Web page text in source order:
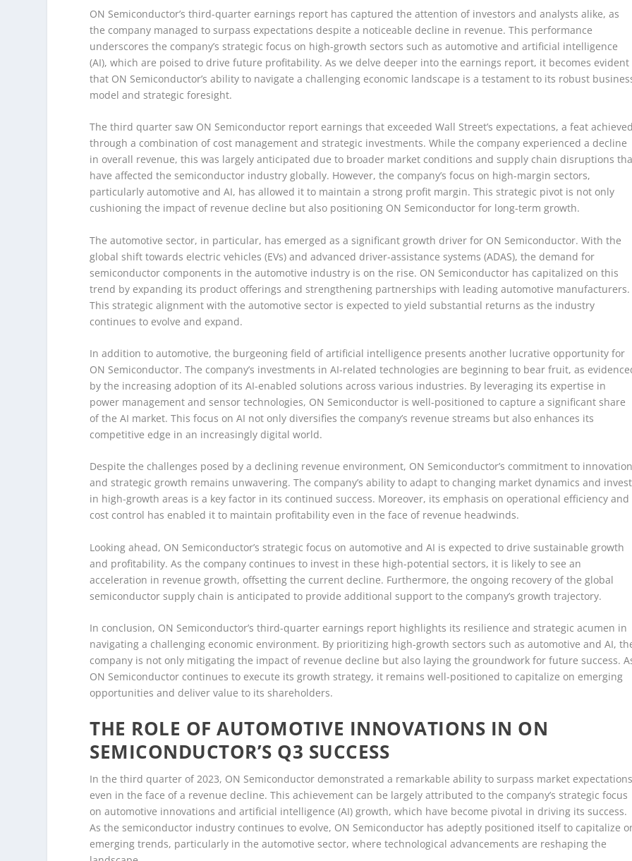
ON Semiconductor’s third-quarter earnings report has captured the attention of investors and analysts alike, as
the company managed to surpass expectations despite a noticeable decline in revenue. This performance
underscores the company’s strategic focus on high-growth sectors such as automotive and artificial intelligence
(AI), which are poised to drive future profitability. As we delve deeper into the earnings report, it becomes evident
that ON Semiconductor’s ability to navigate a challenging economic landscape is a testament to its robust
model and strategic foresight.
The third quarter saw ON Semiconductor report earnings that exceeded Wall Street’s expectations, a feat achieved
through a combination of cost management and strategic investments. While the company experienced a decline
in overall revenue, this was largely anticipated due to broader market conditions and supply chain disruptions
have affected the semiconductor industry globally. However, the company’s focus on high-margin sectors,
particularly automotive and AI, has allowed it to maintain a strong profit margin. This strategic pivot is not only
cushioning the impact of revenue decline but also positioning ON Semiconductor for long-term growth.
The automotive sector, in particular, has emerged as a significant growth driver for ON Semiconductor. With the
global shift towards electric vehicles (EVs) and advanced driver-assistance systems (ADAS), the demand for
semiconductor components in the automotive industry is on the rise. ON Semiconductor has capitalized on this
trend by expanding its product offerings and strengthening partnerships with leading automotive manufacturers.
This strategic alignment with the automotive sector is expected to yield substantial returns as the industry
continues to evolve and expand.
In addition to automotive, the burgeoning field of artificial intelligence presents another lucrative opportunity for
ON Semiconductor. The company’s investments in AI-related technologies are beginning to bear fruit, as
by the increasing adoption of its AI-enabled solutions across various industries. By leveraging its expertise in
power management and sensor technologies, ON Semiconductor is well-positioned to capture a significant share
of the AI market. This focus on AI not only diversifies the company’s revenue streams but also enhances its
competitive edge in an increasingly digital world.
Despite the challenges posed by a declining revenue environment, ON Semiconductor’s commitment to innovation
and strategic growth remains unwavering. The company’s ability to adapt to changing market dynamics and invest
in high-growth areas is a key factor in its continued success. Moreover, its emphasis on operational efficiency and
cost control has enabled it to maintain profitability even in the face of revenue headwinds.
Looking ahead, ON Semiconductor’s strategic focus on automotive and AI is expected to drive sustainable growth
and profitability. As the company continues to invest in these high-potential sectors, it is likely to see an
acceleration in revenue growth, offsetting the current decline. Furthermore, the ongoing recovery of the global
semiconductor supply chain is anticipated to provide additional support to the company’s growth trajectory.
In conclusion, ON Semiconductor’s third-quarter earnings report highlights its resilience and strategic acumen in
navigating a challenging economic environment. By prioritizing high-growth sectors such as automotive and AI,
company is not only mitigating the impact of revenue decline but also laying the groundwork for future success.
ON Semiconductor continues to execute its growth strategy, it remains well-positioned to capitalize on emerging
opportunities and deliver value to its shareholders.
THE ROLE OF AUTOMOTIVE INNOVATIONS IN ON
SEMICONDUCTOR’S Q3 SUCCESS
In the third quarter of 2023, ON Semiconductor demonstrated a remarkable ability to surpass market
even in the face of a revenue decline. This achievement can be largely attributed to the company’s strategic focus
on automotive innovations and artificial intelligence (AI) growth, which have become pivotal in driving its success.
As the semiconductor industry continues to evolve, ON Semiconductor has adeptly positioned itself to capitalize
emerging trends, particularly in the automotive sector, where technological advancements are reshaping the